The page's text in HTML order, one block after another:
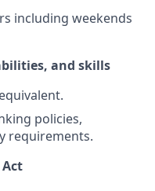
including weekends
and skills
policies,
requirements.